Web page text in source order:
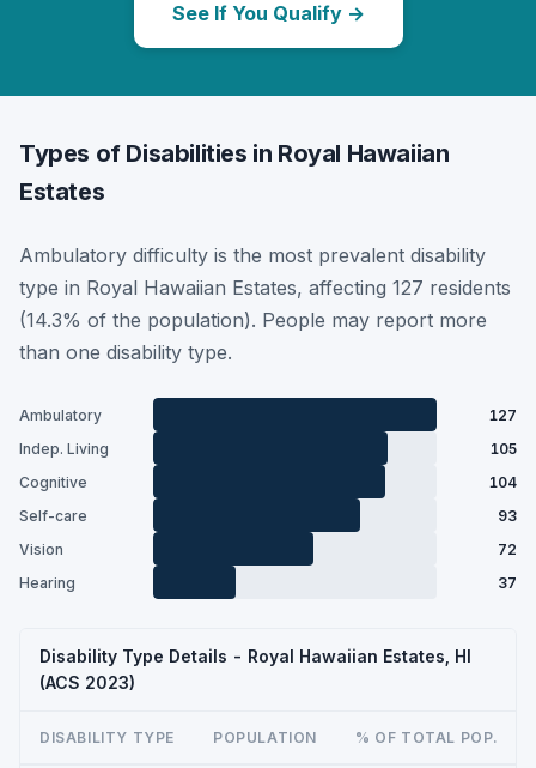
See If You Qualify →
Types of Disabilities in Royal Hawaiian
Estates
Ambulatory difficulty is the most prevalent disability
type in Royal Hawaiian Estates, affecting 127 residents
(14.3% of the population). People may report more
than one disability type.
Ambulatory
127
Indep. Living
105
Cognitive
104
Self-care
93
Vision
72
Hearing
37
Disability Type Details - Royal Hawaiian Estates, HI
(ACS 2023)
DISABILITY TYPE POPULATION % OF TOTAL POP.